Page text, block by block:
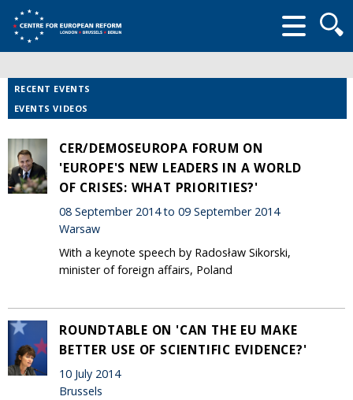
form
RECENT EVENTS
EVENTS VIDEOS
CER/DEMOSEUROPA FORUM ON
'EUROPE'S NEW LEADERS IN A WORLD
OF CRISES: WHAT PRIORITIES?'
08 September 2014 to 09 September 2014
Warsaw
With a keynote speech by Radosław Sikorski,
minister of foreign affairs, Poland
ROUNDTABLE ON 'CAN THE EU MAKE
BETTER USE OF SCIENTIFIC EVIDENCE?'
10 July 2014
Brussels